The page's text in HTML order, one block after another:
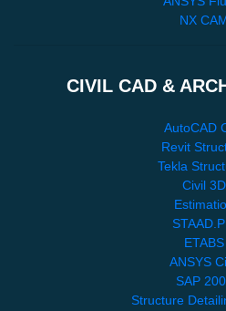
NX
CIVIL CAD &
AutoCAD
Revit
Tekla
Civil 3D
ETABS
ANSYS
SAP
Structure